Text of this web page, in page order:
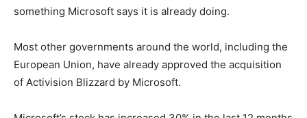
something Microsoft says it is already doing.
Most other governments around the world, including the
European Union, have already approved the acquisition
of Activision Blizzard by Microsoft.